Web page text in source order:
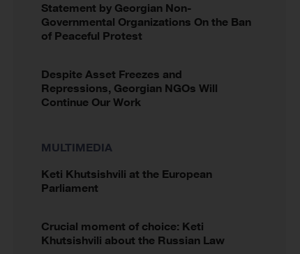
Statement by Georgian Non-
Governmental Organizations On the Ban
of Peaceful Protest
Despite Asset Freezes and
Repressions, Georgian NGOs Will
Continue Our Work
MULTIMEDIA
Keti Khutsishvili at the European
Parliament
Crucial moment of choice: Keti
Khutsishvili about the Russian Law